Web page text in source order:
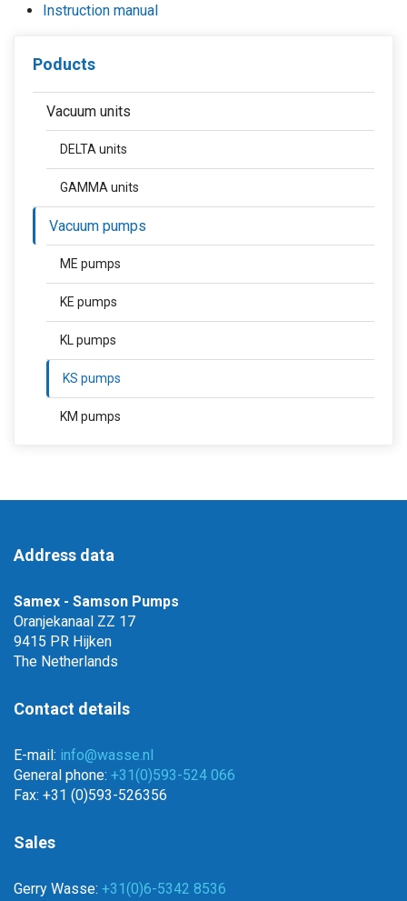
Instruction manual
Poducts
Vacuum units
DELTA units
GAMMA units
Vacuum pumps
ME pumps
KE pumps
KL pumps
KS pumps
KM pumps
Address data
Samex - Samson Pumps
Oranjekanaal ZZ 17
9415 PR Hijken
The Netherlands
Contact details
E-mail: info@wasse.nl
General phone: +31(0)593-524 066
Fax: +31 (0)593-526356
Sales
Gerry Wasse: +31(0)6-5342 8536